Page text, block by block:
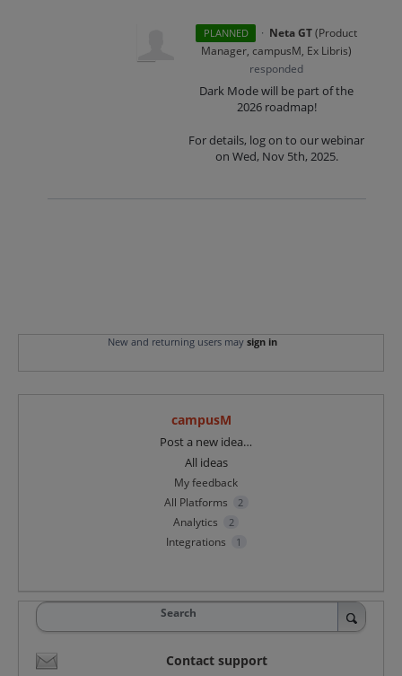
PLANNED · Neta GT(Product
Manager, campusM, Ex Libris)
responded
Dark Mode will be part of the
2026 roadmap!
For details, log on to our webinar
on Wed, Nov 5th, 2025.
New and returning users may sign in
campusM
Post a new idea…
All ideas
My feedback
All Platforms
2
Analytics 2
Integrations 1
Search
Contact support